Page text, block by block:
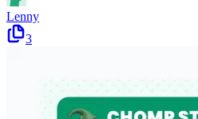
Lenny
3